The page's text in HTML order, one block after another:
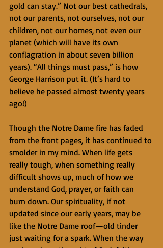
gold can stay.” Not our best cathedrals,
not our parents, not ourselves, not our
children, not our homes, not even our
planet (which will have its own
conflagration in about seven billion
years). “All things must pass,” is how
George Harrison put it. (It’s hard to
believe he passed almost twenty years
ago!)
Though the Notre Dame fire has faded
from the front pages, it has continued to
smolder in my mind. When life gets
really tough, when something really
difficult shows up, much of how we
understand God, prayer, or faith can
burn down. Our spirituality, if not
updated since our early years, may be
like the Notre Dame roof—old tinder
just waiting for a spark. When the way